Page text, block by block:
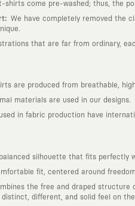
shirts come pre-washed; thus, the
: We have completely removed the
that are far from ordinary,
are produced from breathable,
materials are used in our designs.
in fabric production have
silhouette that fits perfectly
fit, centered around
the free and draped
different, and solid feel on the